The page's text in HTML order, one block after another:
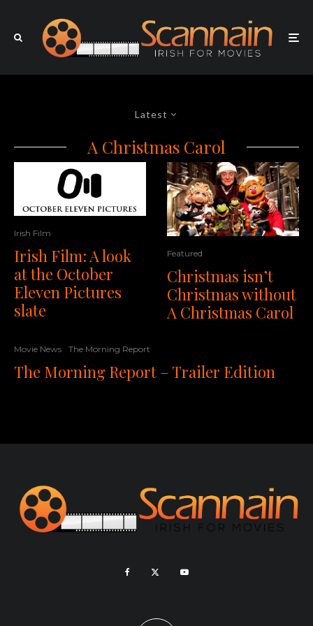
Latest
A Christmas Carol
Irish Film
Irish Film: A look
at the October
Eleven Pictures
slate
Featured
Christmas isn’t
Christmas without
A Christmas Carol
Movie News The Morning Report
The Morning Report – Trailer Edition